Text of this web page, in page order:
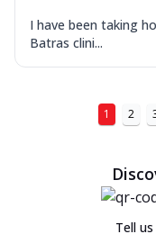
I have been taking
Batras clini...
1 2
Tell